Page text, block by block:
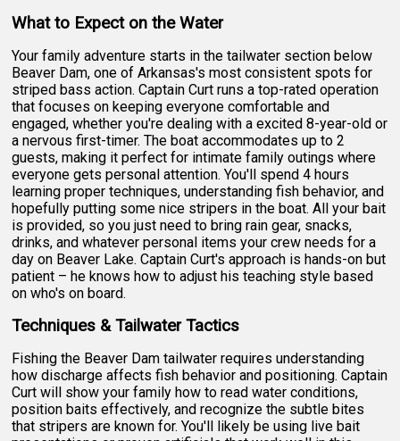
What to Expect on the Water
Your family adventure starts in the tailwater section below
Beaver Dam, one of Arkansas's most consistent spots for
striped bass action. Captain Curt runs a top-rated operation
that focuses on keeping everyone comfortable and
engaged, whether you're dealing with a excited 8-year-old or
a nervous first-timer. The boat accommodates up to 2
guests, making it perfect for intimate family outings where
everyone gets personal attention. You'll spend 4 hours
learning proper techniques, understanding fish behavior, and
hopefully putting some nice stripers in the boat. All your bait
is provided, so you just need to bring rain gear, snacks,
drinks, and whatever personal items your crew needs for a
day on Beaver Lake. Captain Curt's approach is hands-on but
patient – he knows how to adjust his teaching style based
on who's on board.
Techniques & Tailwater Tactics
Fishing the Beaver Dam tailwater requires understanding
how discharge affects fish behavior and positioning. Captain
Curt will show your family how to read water conditions,
position baits effectively, and recognize the subtle bites
that stripers are known for. You'll likely be using live bait